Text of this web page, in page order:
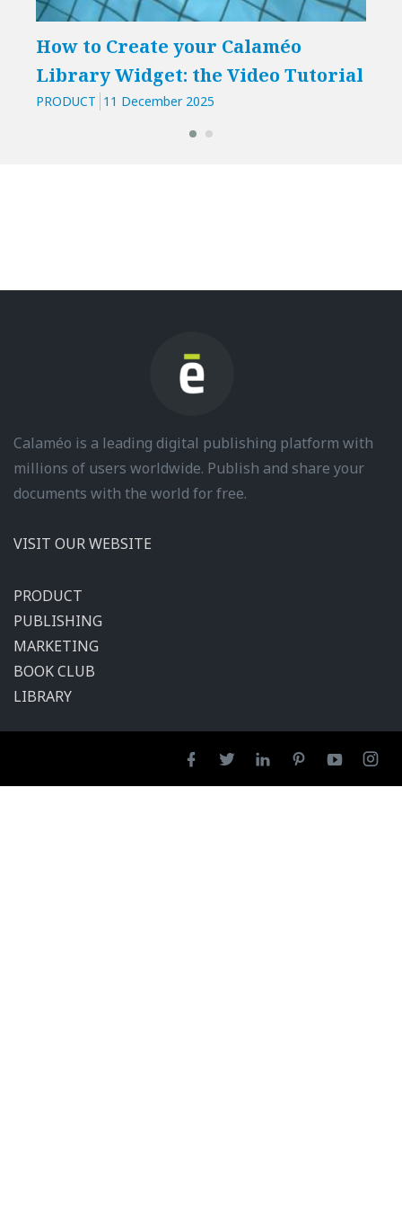
How to Create your Calaméo
Library Widget: the Video Tutorial
PRODUCT 11 December 2025
Calaméo is a leading digital publishing platform with
millions of users worldwide. Publish and share your
documents with the world for free.
VISIT OUR WEBSITE
PRODUCT
PUBLISHING
MARKETING
BOOK CLUB
LIBRARY